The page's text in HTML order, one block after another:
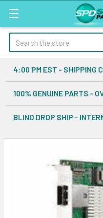
Search
4:00 PM EST - SHIPPING
100% GENUINE PARTS -
BLIND DROP SHIP -